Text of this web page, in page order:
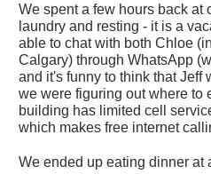
We spent a few hours back at
laundry and resting - it is a
able to chat with both Chloe
Calgary) through WhatsApp
and it's funny to think that Jeff
we were figuring out where to
building has limited cell
which makes free internet
We ended up eating dinner at